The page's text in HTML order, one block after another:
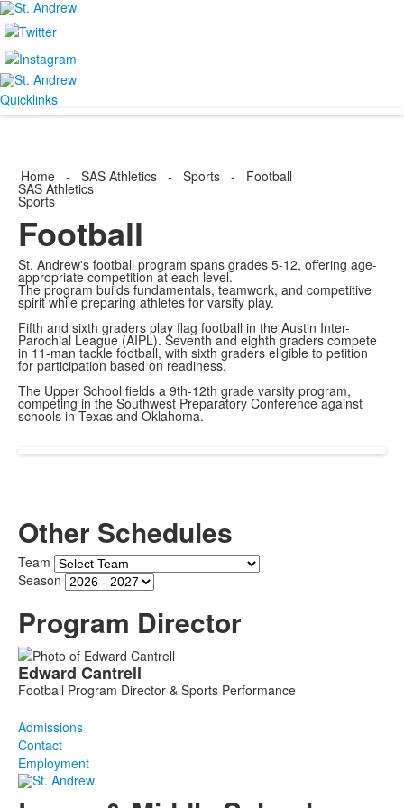
Quicklinks
Home - SAS Athletics - Sports - Football
SAS Athletics
Sports
Football
St. Andrew's football program spans grades 5-12, offering age-
appropriate competition at each level.
The program builds fundamentals, teamwork, and competitive
spirit while preparing athletes for varsity play.
Fifth and sixth graders play flag football in the Austin Inter-
Parochial League (AIPL). Seventh and eighth graders compete
in 11-man tackle football, with sixth graders eligible to petition
for participation based on readiness.
The Upper School fields a 9th-12th grade varsity program,
competing in the Southwest Preparatory Conference against
schools in Texas and Oklahoma.
Other Schedules
Team
Season
Program Director
List
of
members.
Edward Cantrell
Football Program Director & Sports Performance
Admissions
Contact
Employment